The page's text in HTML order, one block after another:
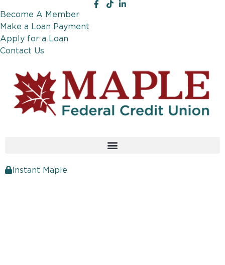
Contact Us
Apply for a Loan
Make a Loan Payment
Become A Member
Instant Maple